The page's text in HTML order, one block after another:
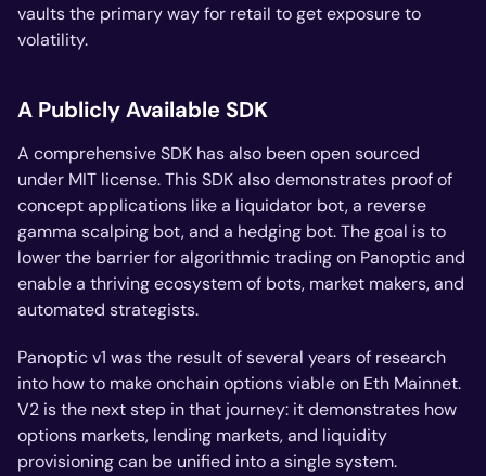
vaults the primary way for retail to get exposure to
volatility.
A Publicly Available SDK
A comprehensive SDK has also been open sourced
under MIT license. This SDK also demonstrates proof of
concept applications like a liquidator bot, a reverse
gamma scalping bot, and a hedging bot. The goal is to
lower the barrier for algorithmic trading on Panoptic and
enable a thriving ecosystem of bots, market makers, and
automated strategists.
Panoptic v1 was the result of several years of research
into how to make onchain options viable on Eth Mainnet.
V2 is the next step in that journey: it demonstrates how
options markets, lending markets, and liquidity
provisioning can be unified into a single system.